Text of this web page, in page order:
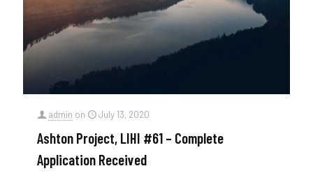
admin on July 13, 2020
Ashton Project, LIHI #61 – Complete
Application Received